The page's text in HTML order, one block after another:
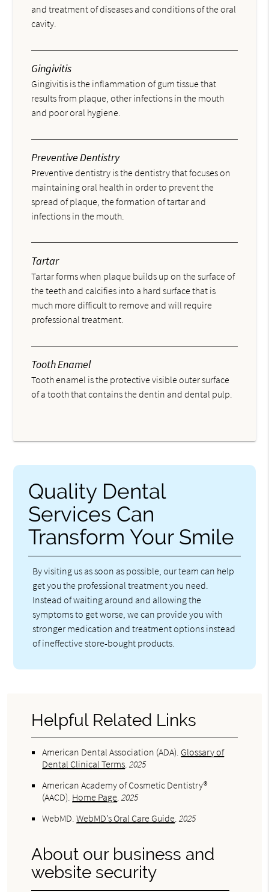
and treatment of diseases and conditions of the oral
cavity.
Gingivitis
Gingivitis is the inflammation of gum tissue that
results from plaque, other infections in the mouth
and poor oral hygiene.
Preventive Dentistry
Preventive dentistry is the dentistry that focuses on
maintaining oral health in order to prevent the
spread of plaque, the formation of tartar and
infections in the mouth.
Tartar
Tartar forms when plaque builds up on the surface of
the teeth and calcifies into a hard surface that is
much more difficult to remove and will require
professional treatment.
Tooth Enamel
Tooth enamel is the protective visible outer surface
of a tooth that contains the dentin and dental pulp.
Quality Dental
Services Can
Transform Your Smile
By visiting us as soon as possible, our team can help
get you the professional treatment you need.
Instead of waiting around and allowing the
symptoms to get worse, we can provide you with
stronger medication and treatment options instead
of ineffective store-bought products.
Helpful Related Links
American Dental Association (ADA). Glossary of
Dental Clinical Terms.2025
American Academy of Cosmetic Dentistry®
(AACD). Home Page.2025
WebMD.WebMD’s Oral Care Guide.2025
About our business and
website security